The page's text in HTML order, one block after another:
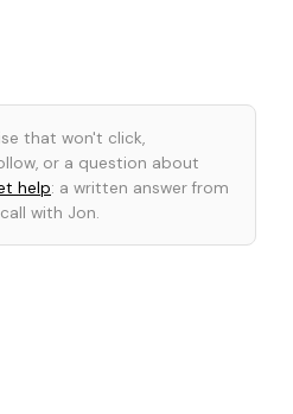
that won't click,
or a question about
help: a written answer from
with Jon.